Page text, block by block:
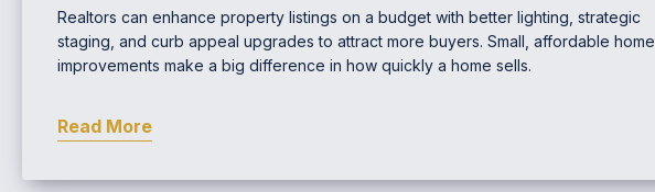
Realtors can enhance property listings on a budget with better lighting, strategic
staging, and curb appeal upgrades to attract more buyers. Small, affordable home
improvements make a big difference in how quickly a home sells.
Read More